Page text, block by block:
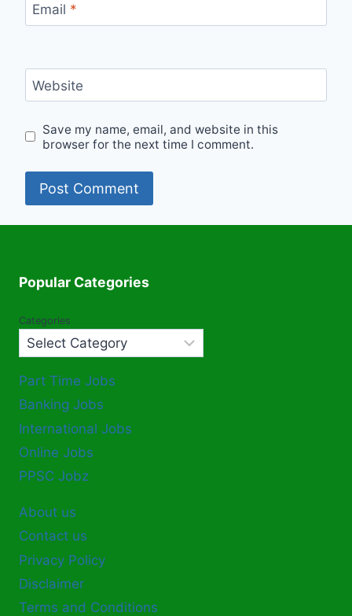
Email *
Website
Save my name, email, and website in this
browser for the next time I comment.
Popular Categories
Categories
Part Time Jobs
Banking Jobs
International Jobs
Online Jobs
PPSC Jobz
About us
Contact us
Privacy Policy
Disclaimer
Terms and Conditions